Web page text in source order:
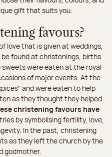
gift that suits you.
favours?
love that is given at weddings,
found at christenings, births
were eaten at the royal
of major events. At the
and were eaten to help
as they thought they helped
christening favours have
by symbolising fertility, love,
In the past, christening
as they left the church by the
godmother.